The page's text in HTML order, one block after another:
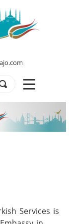
Services is